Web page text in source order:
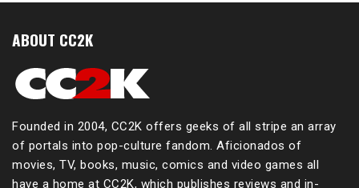
ABOUT CC2K
Founded in 2004, CC2K offers geeks of all stripe an array
of portals into pop-culture fandom. Aficionados of
movies, TV, books, music, comics and video games all
have a home at CC2K, which publishes reviews and in-